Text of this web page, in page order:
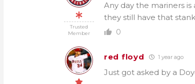
Trusted
Member
Any day the mariners
they still have that
0
red floyd 1 year ago
Just got asked by a